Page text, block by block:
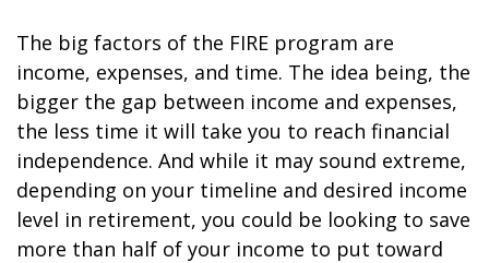
The big factors of the FIRE program are
income, expenses, and time. The idea being, the
bigger the gap between income and expenses,
the less time it will take you to reach financial
independence. And while it may sound extreme,
depending on your timeline and desired income
level in retirement, you could be looking to save
more than half of your income to put toward